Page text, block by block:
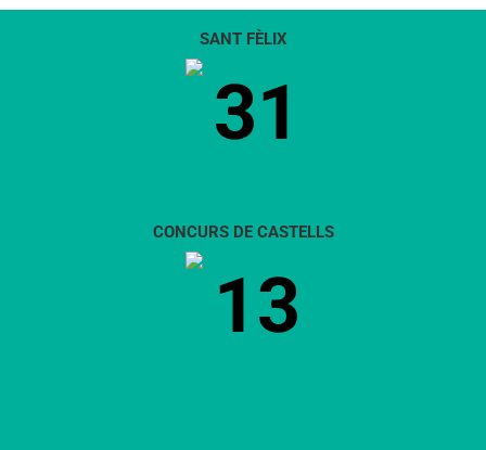
SANT FÈLIX
31
CONCURS DE CASTELLS
13